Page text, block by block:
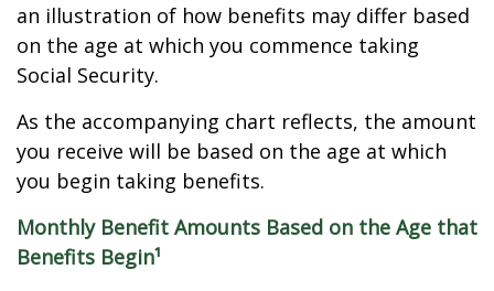
an illustration of how benefits may differ based
on the age at which you commence taking
Social Security.
As the accompanying chart reflects, the amount
you receive will be based on the age at which
you begin taking benefits.
Monthly Benefit Amounts Based on the Age that
Benefits Begin¹